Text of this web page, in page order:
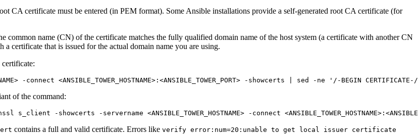
CA certificate must be entered (in PEM format). Some Ansible installations provide a self-generated root CA certificate (for
common name (CN) of the certificate matches the fully qualified domain name of the host system (a certificate with another CN
certificate that is issued for the actual domain name you are using.
-connect <ANSIBLE_TOWER_HOSTNAME>:<ANSIBLE_TOWER_PORT> -showcerts | sed -ne '/-BEGIN
of the command:
contains a full and valid certificate. Errors like verify error:num=20:unable to get local issuer certificate